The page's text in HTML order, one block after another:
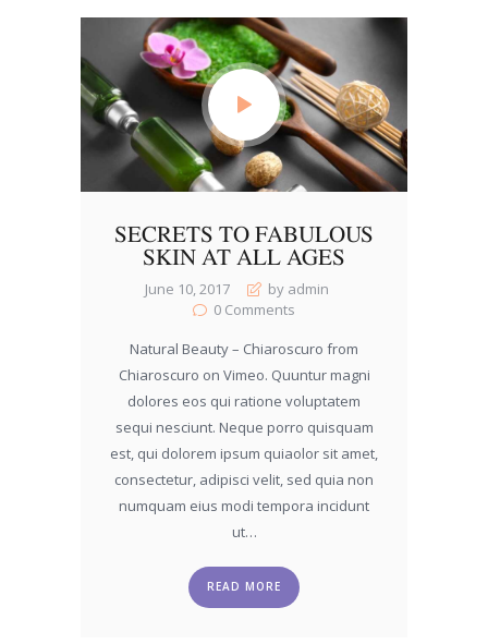
SECRETS TO FABULOUS
SKIN AT ALL AGES
June 10, 2017
by admin
0 Comments
Natural Beauty – Chiaroscuro from
Chiaroscuro on Vimeo. Quuntur magni
dolores eos qui ratione voluptatem
sequi nesciunt. Neque porro quisquam
est, qui dolorem ipsum quiaolor sit amet,
consectetur, adipisci velit, sed quia non
numquam eius modi tempora incidunt
ut…
READ MORE